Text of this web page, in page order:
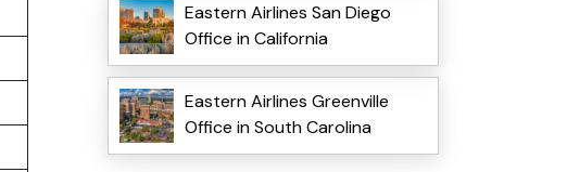
Eastern Airlines San Diego
Office in California
Eastern Airlines Greenville
Office in South Carolina